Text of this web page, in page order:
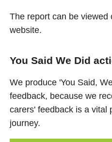
The report can be viewed
website.
You Said We Did
We produce 'You Said,
feedback, because we
carers' feedback is a vital
journey.